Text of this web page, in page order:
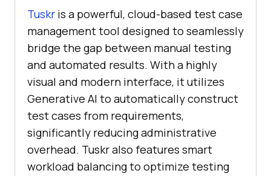
Tuskr is a powerful, cloud-based test case
management tool designed to seamlessly
bridge the gap between manual testing
and automated results. With a highly
visual and modern interface, it utilizes
Generative AI to automatically construct
test cases from requirements,
significantly reducing administrative
overhead. Tuskr also features smart
workload balancing to optimize testing